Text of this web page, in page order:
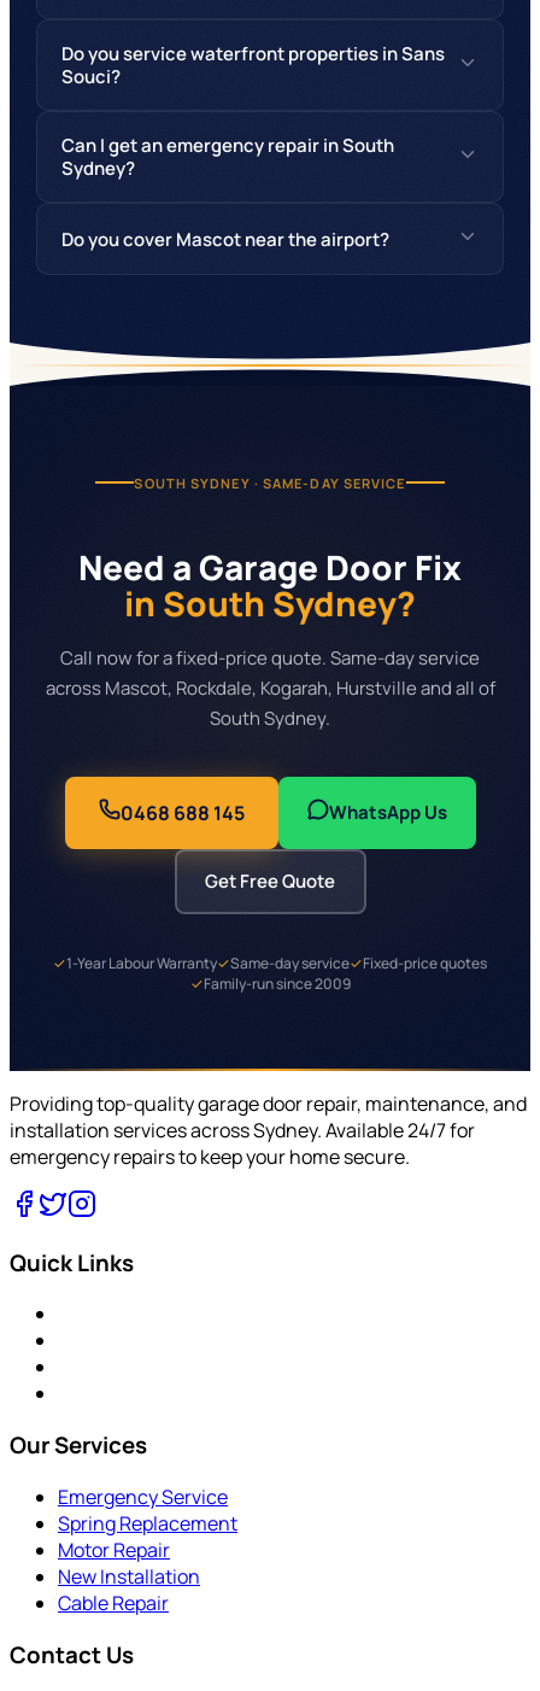
Do you service waterfront properties in Sans
Souci?
Can I get an emergency repair in South
Sydney?
Do you cover Mascot near the airport?
SOUTH SYDNEY · SAME-DAY SERVICE
Need a Garage Door Fix
in South Sydney?
Call now for a fixed-price quote. Same-day service
across Mascot, Rockdale, Kogarah, Hurstville and all of
South Sydney.
0468 688 145 WhatsApp Us
Get Free Quote
✓1-Year Labour Warranty✓Same-day service✓Fixed-price quotes
✓Family-run since 2009
Providing top-quality garage door repair, maintenance, and
installation services across Sydney. Available 24/7 for
emergency repairs to keep your home secure.
Quick Links
Our Services
Emergency Service
Spring Replacement
Motor Repair
New Installation
Cable Repair
Contact Us